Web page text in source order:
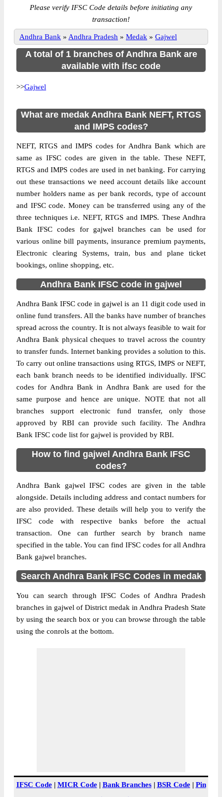
Please verify IFSC Code details before initiating any
transaction!
Andhra Bank » Andhra Pradesh » Medak » Gajwel
A total of 1 branches of Andhra Bank are
available with ifsc code
>>Gajwel
What are medak Andhra Bank NEFT, RTGS
and IMPS codes?
NEFT, RTGS and IMPS codes for Andhra Bank which are
same as IFSC codes are given in the table. These NEFT,
RTGS and IMPS codes are used in net banking. For carrying
out these transactions we need account details like account
number holders name as per bank records, type of account
and IFSC code. Money can be transferred using any of the
three techniques i.e. NEFT, RTGS and IMPS. These Andhra
Bank IFSC codes for gajwel branches can be used for
various online bill payments, insurance premium payments,
Electronic clearing Systems, train, bus and plane ticket
bookings, online shopping, etc.
Andhra Bank IFSC code in gajwel
Andhra Bank IFSC code in gajwel is an 11 digit code used in
online fund transfers. All the banks have number of branches
spread across the country. It is not always feasible to wait for
Andhra Bank physical cheques to travel across the country
to transfer funds. Internet banking provides a solution to this.
To carry out online transactions using RTGS, IMPS or NEFT,
each bank branch needs to be identified individually. IFSC
codes for Andhra Bank in Andhra Bank are used for the
same purpose and hence are unique. NOTE that not all
branches support electronic fund transfer, only those
approved by RBI can provide such facility. The Andhra
Bank IFSC code list for gajwel is provided by RBI.
How to find gajwel Andhra Bank IFSC
codes?
Andhra Bank gajwel IFSC codes are given in the table
alongside. Details including address and contact numbers for
are also provided. These details will help you to verify the
IFSC code with respective banks before the actual
transaction. One can further search by branch name
specified in the table. You can find IFSC codes for all Andhra
Bank gajwel branches.
Search Andhra Bank IFSC Codes in medak
You can search through IFSC Codes of Andhra Pradesh
branches in gajwel of District medak in Andhra Pradesh State
by using the search box or you can browse through the table
using the conrols at the bottom.
IFSC Code| MICR Code| Bank Branches| BSR Code| Pin